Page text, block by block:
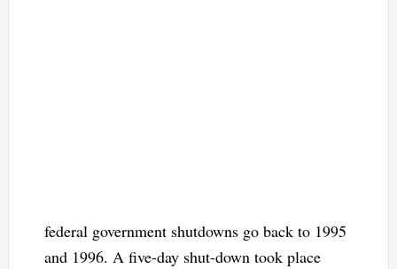
federal government shutdowns go back to 1995
and 1996. A five-day shut-down took place